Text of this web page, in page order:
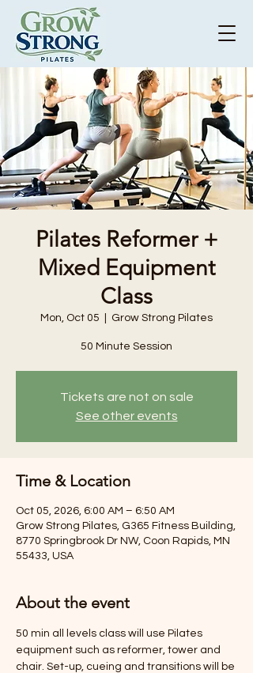
Pilates Reformer +
Mixed Equipment
Class
Mon, Oct 05 Grow Strong Pilates
50 Minute Session
Tickets are not on sale
See other events
Time & Location
Oct 05, 2026, 6:00 AM – 6:50 AM
Grow Strong Pilates, G365 Fitness Building,
8770 Springbrook Dr NW, Coon Rapids, MN
55433, USA
About the event
50 min all levels class will use Pilates
equipment such as reformer, tower and
chair. Set-up, cueing and transitions will be